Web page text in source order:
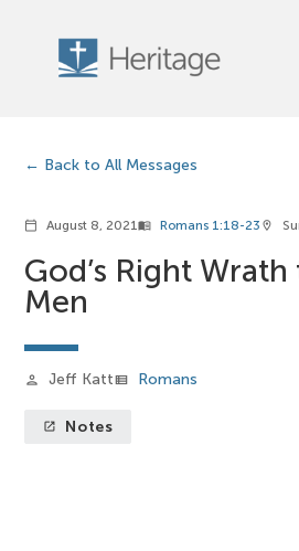
Back to All Messages
calendar_today August 8, 2021menu_book Romans 1:18-23 location_on
God’s Right
Men
person Jeff Kattview_list Romans
launch Notes